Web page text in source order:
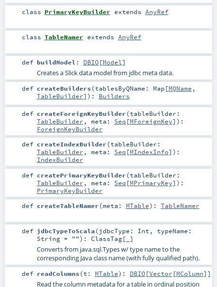
class PrimaryKeyBuilder extends AnyRef
class TableNamer extends AnyRef
def buildModel : DBIO[Model]
Creates a Slick data model from jdbc meta data.
def createBuilders(tablesByQName: Map [MQName ,
TableBuilder] ) : Builders
def createForeignKeyBuilder(tableBuilder:
TableBuilder , meta: Seq [MForeignKey] ) :
ForeignKeyBuilder
def createIndexBuilder(tableBuilder:
TableBuilder , meta: Seq [MIndexInfo] ) :
IndexBuilder
def createPrimaryKeyBuilder(tableBuilder:
TableBuilder , meta: Seq [MPrimaryKey] ) :
PrimaryKeyBuilder
def createTableNamer(meta: MTable) : TableNamer
def jdbcTypeToScala(jdbcType: Int , typeName:
String= "") : ClassTag[_]
Converts from java.sql.Types w/ type name to the
corresponding Java class name (with fully qualified path).
def readColumns(t: MTable) : DBIO[Vector [MColumn]]
Read the column metadata for a table in ordinal position